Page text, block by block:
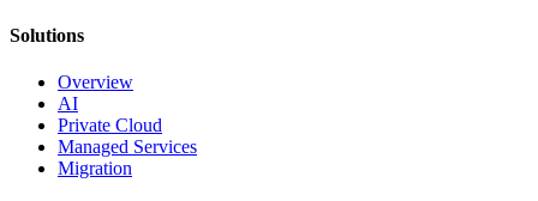
Solutions
Overview
AI
Private Cloud
Managed Services
Migration